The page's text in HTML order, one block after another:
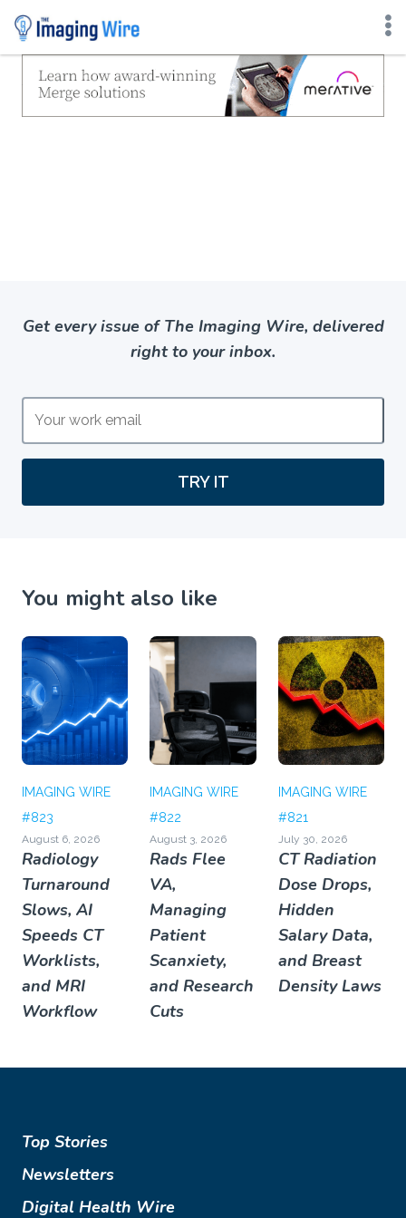
Skip
content
Get every issue of The Imaging Wire, delivered
right to your inbox.
TRY IT
You might also like
IMAGING WIRE
#823
August 6, 2026
Radiology
Turnaround
Slows, AI
Speeds CT
Worklists,
and MRI
Workflow
IMAGING WIRE
#822
August 3, 2026
Rads Flee
VA,
Managing
Patient
Scanxiety,
and Research
Cuts
IMAGING WIRE
#821
July 30, 2026
CT Radiation
Dose Drops,
Hidden
Salary Data,
and Breast
Density Laws
Top Stories
Newsletters
Digital Health Wire